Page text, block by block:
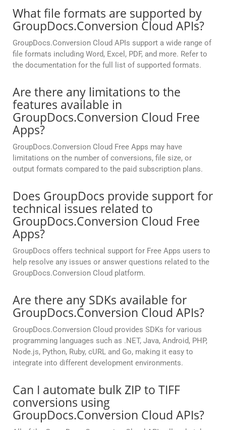
What file formats are supported by
GroupDocs.Conversion Cloud APIs?
GroupDocs.Conversion Cloud APIs support a wide range of
file formats including Word, Excel, PDF, and more. Refer to
the documentation for the full list of supported formats.
Are there any limitations to the
features available in
GroupDocs.Conversion Cloud Free
Apps?
GroupDocs.Conversion Cloud Free Apps may have
limitations on the number of conversions, file size, or
output formats compared to the paid subscription plans.
Does GroupDocs provide support for
technical issues related to
GroupDocs.Conversion Cloud Free
Apps?
GroupDocs offers technical support for Free Apps users to
help resolve any issues or answer questions related to the
GroupDocs.Conversion Cloud platform.
Are there any SDKs available for
GroupDocs.Conversion Cloud APIs?
GroupDocs.Conversion Cloud provides SDKs for various
programming languages such as .NET, Java, Android, PHP,
Node.js, Python, Ruby, cURL and Go, making it easy to
integrate into different development environments.
Can I automate bulk ZIP to TIFF
conversions using
GroupDocs.Conversion Cloud APIs?